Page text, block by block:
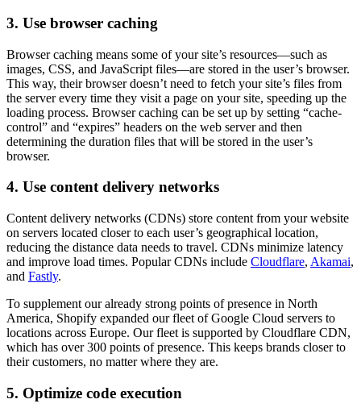
3. Use browser caching
Browser caching means some of your site’s resources—such as
images, CSS, and JavaScript files—are stored in the user’s browser.
This way, their browser doesn’t need to fetch your site’s files from
the server every time they visit a page on your site, speeding up the
loading process. Browser caching can be set up by setting “cache-
control” and “expires” headers on the web server and then
determining the duration files that will be stored in the user’s
browser.
4. Use content delivery networks
Content delivery networks (CDNs) store content from your website
on servers located closer to each user’s geographical location,
reducing the distance data needs to travel. CDNs minimize latency
and improve load times. Popular CDNs include Cloudflare, Akamai,
and Fastly.
To supplement our already strong points of presence in North
America, Shopify expanded our fleet of Google Cloud servers to
locations across Europe. Our fleet is supported by Cloudflare CDN,
which has over 300 points of presence. This keeps brands closer to
their customers, no matter where they are.
5. Optimize code execution